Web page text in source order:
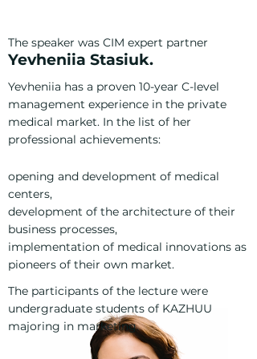
The speaker was CIM expert partner
Yevheniia Stasiuk.
Yevheniia has a proven 10-year C-level
management experience in the private
medical market. In the list of her
professional achievements:
opening and development of medical
centers,
development of the architecture of their
business processes,
implementation of medical innovations as
pioneers of their own market.
The participants of the lecture were
undergraduate students of KAZHUU
majoring in marketing.